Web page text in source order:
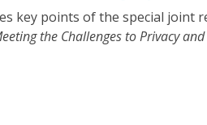
key points of the special joint
the Challenges to Privacy